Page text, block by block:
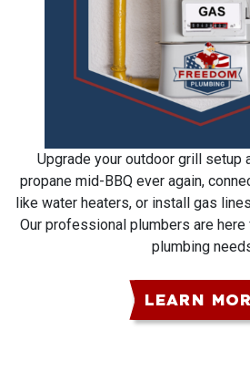
Upgrade your outdoor grill setup
propane mid-BBQ ever again,
like water heaters, or install gas
Our professional plumbers are
plumbing
LEARN